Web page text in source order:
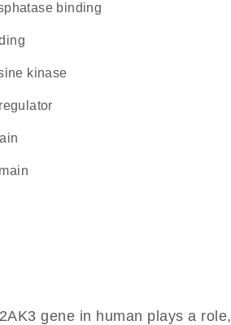
binding
kinase
gene in human plays a role,